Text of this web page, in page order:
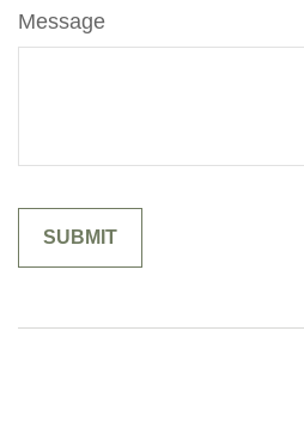
Message